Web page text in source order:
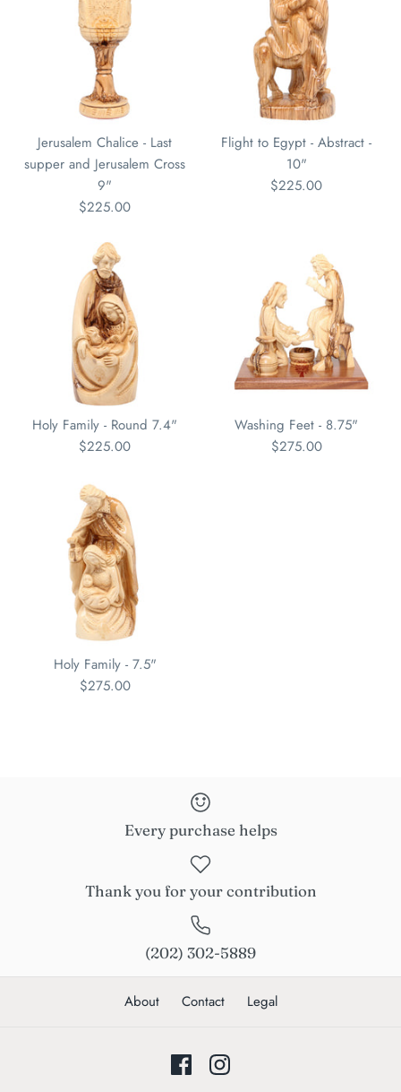
Jerusalem Chalice - Last
supper and Jerusalem Cross
9"
$225.00
Flight to Egypt - Abstract -
10"
$225.00
Holy Family - Round 7.4"
$225.00
Washing Feet - 8.75"
$275.00
Holy Family - 7.5"
$275.00
Every purchase helps
Thank you for your contribution
(202) 302-5889
About Contact Legal